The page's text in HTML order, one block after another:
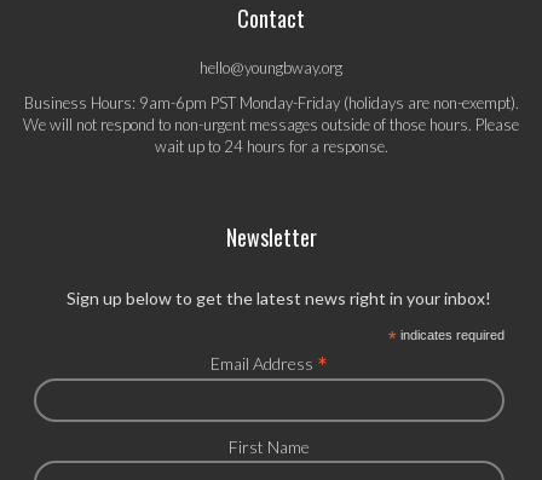
Contact
hello@youngbway.org
Business Hours: 9am-6pm PST Monday-Friday (holidays are non-exempt).
We will not respond to non-urgent messages outside of those hours. Please
wait up to 24 hours for a response.
Newsletter
Sign up below to get the latest news right in your inbox!
*indicates required
Email Address *
First Name